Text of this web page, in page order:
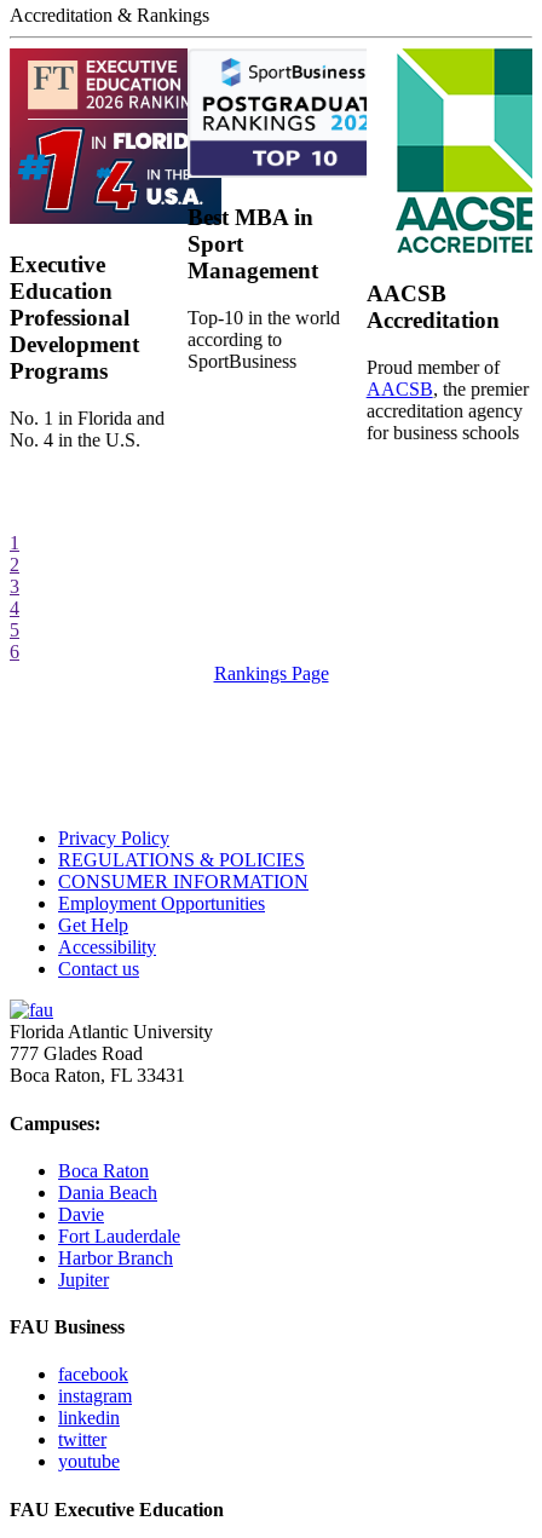
Accreditation & Rankings
Executive
Education
Professional
Development
Programs
No. 1 in Florida and
No. 4 in the U.S.
Best MBA in
Sport
Management
Top-10 in the world
according to
SportBusiness
AACSB
Accreditation
Proud member of
AACSB, the premier
accreditation agency
for business schools
1
2
3
4
5
6
Rankings Page
Privacy Policy
REGULATIONS & POLICIES
CONSUMER INFORMATION
Employment Opportunities
Get Help
Accessibility
Contact us
Florida Atlantic University
777 Glades Road
Boca Raton, FL 33431
Campuses:
Boca Raton
Dania Beach
Davie
Fort Lauderdale
Harbor Branch
Jupiter
FAU Business
facebook
instagram
linkedin
twitter
youtube
FAU Executive Education